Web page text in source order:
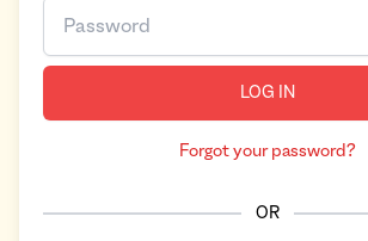
LOG IN
Forgot your password?
OR